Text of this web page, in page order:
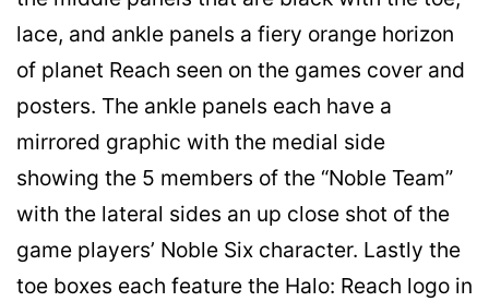
lace, and ankle panels a fiery orange horizon
of planet Reach seen on the games cover and
posters. The ankle panels each have a
mirrored graphic with the medial side
showing the 5 members of the “Noble Team”
with the lateral sides an up close shot of the
game players’ Noble Six character. Lastly the
toe boxes each feature the Halo: Reach logo in